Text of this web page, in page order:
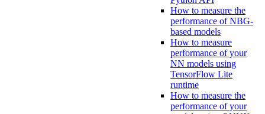
How to measure the
performance of NBG-
based models
How to measure
performance of your
NN models using
TensorFlow Lite
runtime
How to measure the
performance of your